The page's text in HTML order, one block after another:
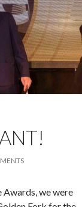
Awards, we were